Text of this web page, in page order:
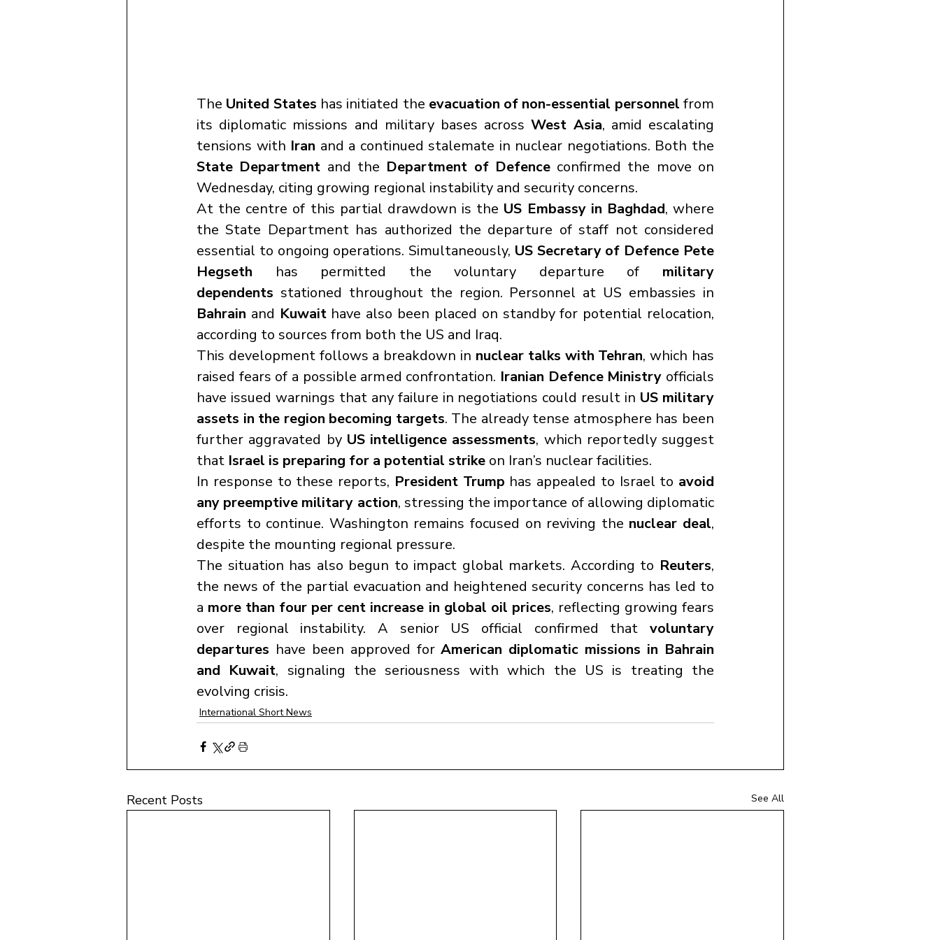
The United States has initiated the evacuation of non-essential personnel from
its diplomatic missions and military bases across West Asia, amid escalating
tensions with Iran
State Department and the Department of Defence confirmed the move on
Wednesday, citing growing regional instability and security concerns.
At the centre of this partial drawdown is the US Embassy in Baghdad, where
the State Department has authorized the departure of staff not considered
essential to ongoing operations. Simultaneously, US Secretary of Defence Pete
Hegseth has permitted the voluntary departure of military
dependents
Bahrain and Kuwait have also been placed on standby for potential relocation,
according to sources from both the US and Iraq.
This development follows a breakdown in nuclear talks with Tehran, which has
raised fears of a possible armed confrontation. Iranian Defence Ministry officials
have issued warnings that any failure in negotiations could result in US military
assets in the region becoming targets. The already tense atmosphere has been
further aggravated by US intelligence assessments, which reportedly suggest
that Israel is preparing for a potential strike on Iran’s nuclear facilities.
In response to these reports, President Trump has appealed to Israel to avoid
any preemptive military action, stressing the importance of allowing diplomatic
efforts to continue. Washington remains focused on reviving the nuclear deal,
despite the mounting regional pressure.
The situation has also begun to impact global markets. According to Reuters,
the news of the partial evacuation and heightened security concerns has led to
a more than four per cent increase in global oil prices, reflecting growing fears
over regional instability. A senior US official confirmed that voluntary
departures have been approved for American diplomatic missions in Bahrain
and Kuwait, signaling the seriousness with which the US is treating the
evolving crisis.
International Short News
Recent Posts See All